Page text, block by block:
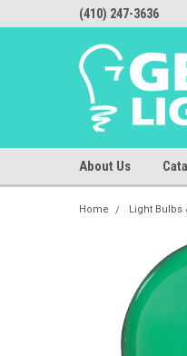
(410) 247-3636
About Us
Home Light Bulbs